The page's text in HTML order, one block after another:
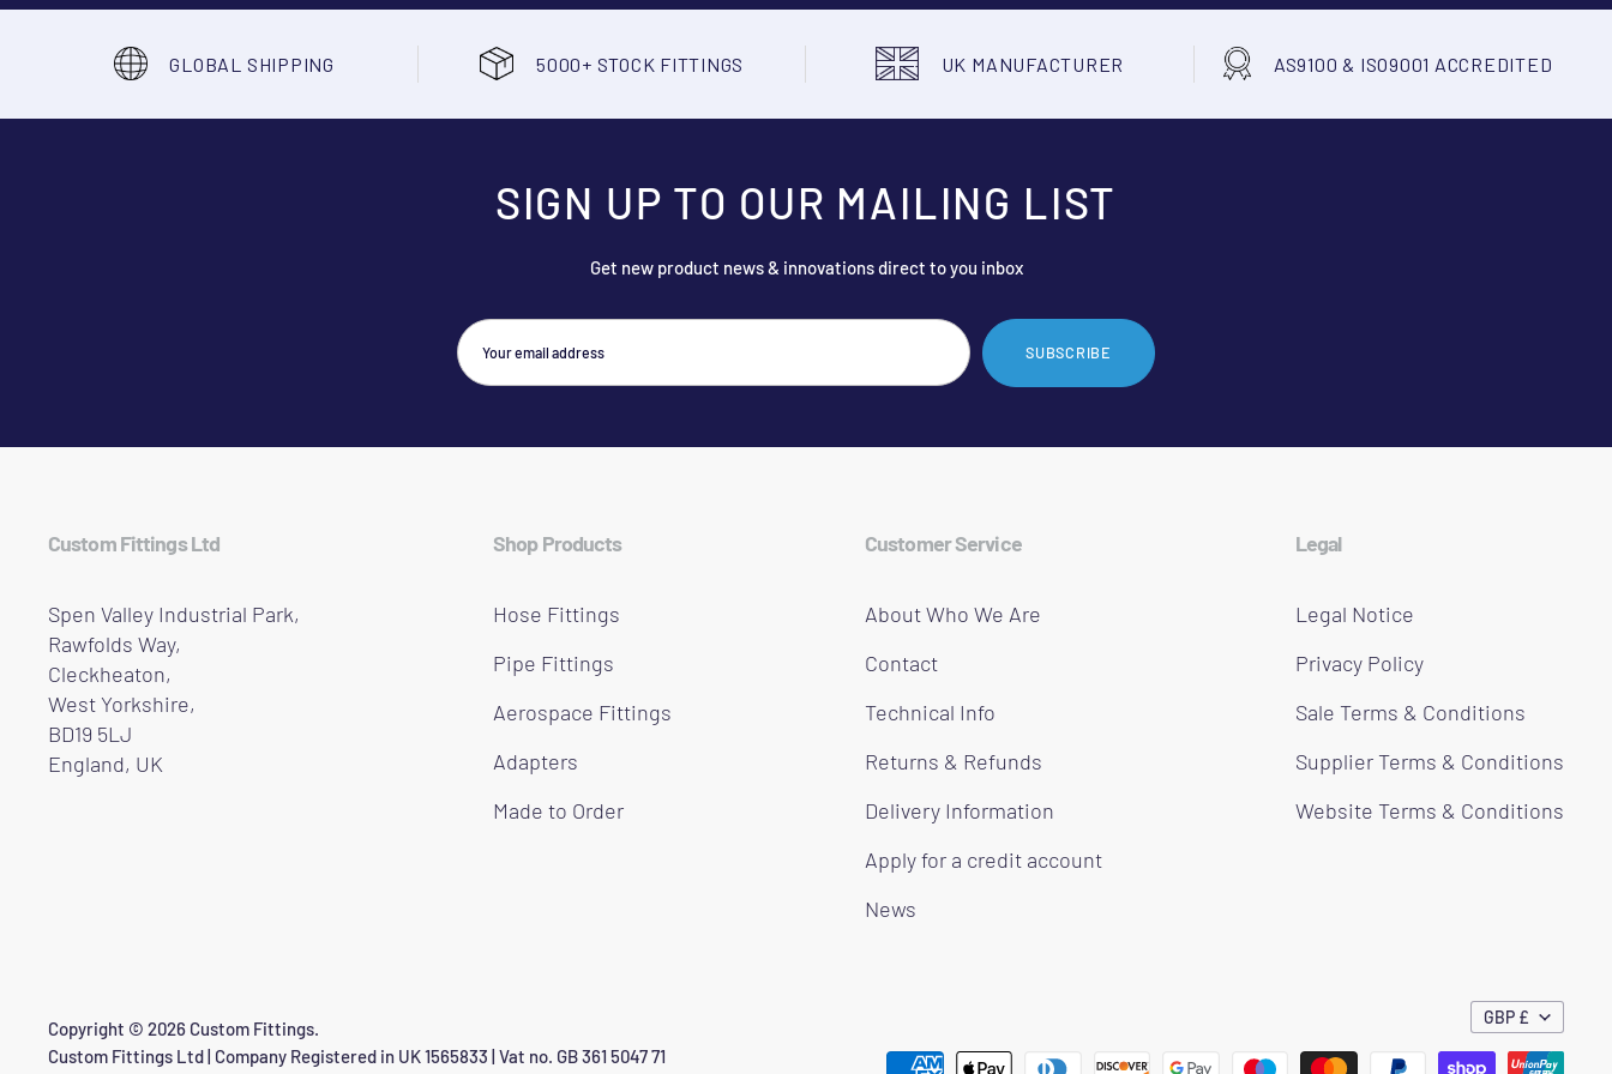
GLOBAL SHIPPING 5000+ STOCK FITTINGS UK MANUFACTURER AS9100 & ISO9001 ACCREDITED
SIGN UP TO OUR MAILING LIST
Get new product news & innovations direct to you inbox
SUBSCRIBE
Custom Fittings Ltd
Spen Valley Industrial Park,
Rawfolds Way,
Cleckheaton,
West Yorkshire,
BD19 5LJ
England, UK
Shop Products
Hose Fittings
Pipe Fittings
Aerospace Fittings
Adapters
Made to Order
Customer Service
About Who We Are
Contact
Technical Info
Returns & Refunds
Delivery Information
Apply for a credit account
News
Legal
Legal Notice
Privacy Policy
Sale Terms & Conditions
Supplier Terms & Conditions
Website Terms & Conditions
Copyright © 2026 Custom Fittings.
Custom Fittings Ltd | Company Registered in UK 1565833 | Vat no. GB 361 5047 71
GBP £